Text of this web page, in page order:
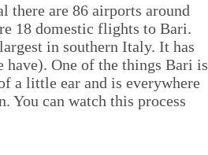
there are 86 airports around
18 domestic flights to Bari.
in southern Italy. It has
One of the things Bari is
a little ear and is everywhere
You can watch this process